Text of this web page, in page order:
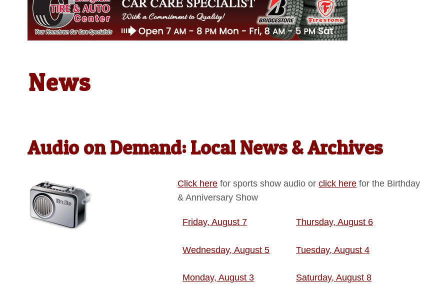
News
Audio on Demand: Local News & Archives
Click here for sports show audio orclick here for the Birthday
& Anniversary Show
Friday, August 7 Thursday, August 6
Wednesday, August 5 Tuesday, August 4
Monday, August 3 Saturday, August 8